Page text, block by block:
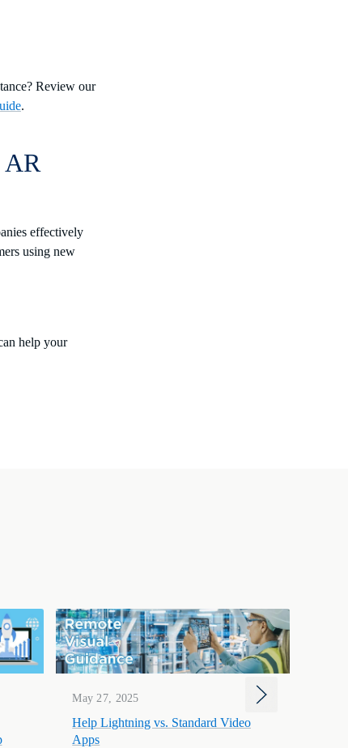
Review our
.
AR
effectively
using new
help your
May 27, 2025
Help Lightning vs. Standard Video
Apps